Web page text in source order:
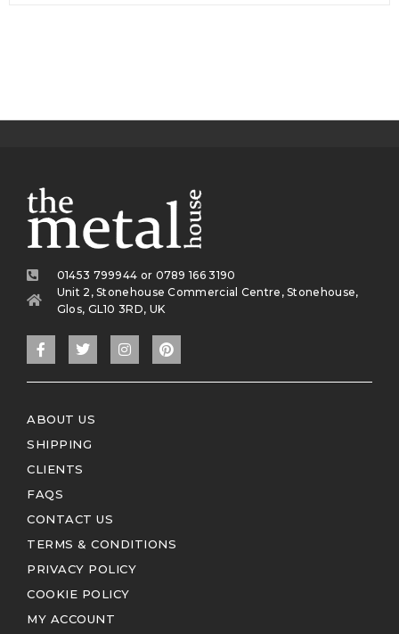
01453 799944 or 0789 166 3190
Unit 2, Stonehouse Commercial Centre, Stonehouse,
Glos, GL10 3RD, UK
ABOUT US
SHIPPING
CLIENTS
FAQS
CONTACT US
TERMS & CONDITIONS
PRIVACY POLICY
COOKIE POLICY
MY ACCOUNT